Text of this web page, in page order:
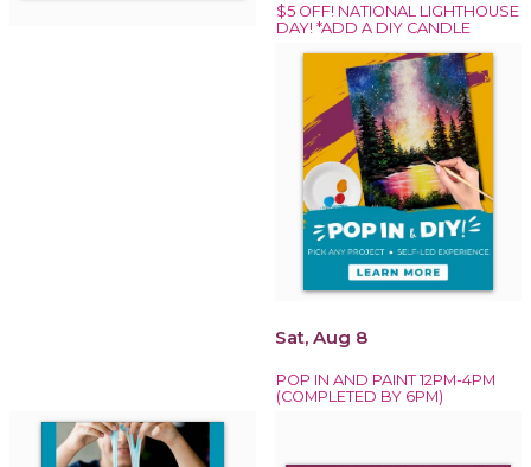
$5 OFF! NATIONAL LIGHTHOUSE
DAY! *ADD A DIY CANDLE
Sat, Aug 8
POP IN AND PAINT 12PM-4PM
(COMPLETED BY 6PM)